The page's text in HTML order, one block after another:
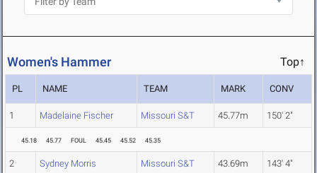
Women's Hammer Top↑
PL NAME TEAM MARK CONV
1 Madelaine Fischer Missouri S&T 45.77m 150' 2"
45.18 45.77 FOUL 45.45 45.52 45.35
2 Sydney Morris Missouri S&T 43.69m 143' 4"